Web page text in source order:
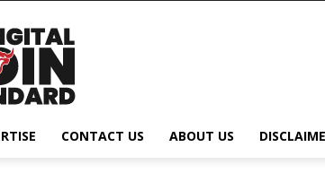
Digital
Coin
Standard
CONTACT US ABOUT US